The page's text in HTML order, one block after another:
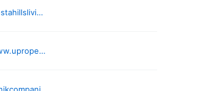
https://siestahillsliving.com
https://www.uproperties.com
https://yanikcompanies.com